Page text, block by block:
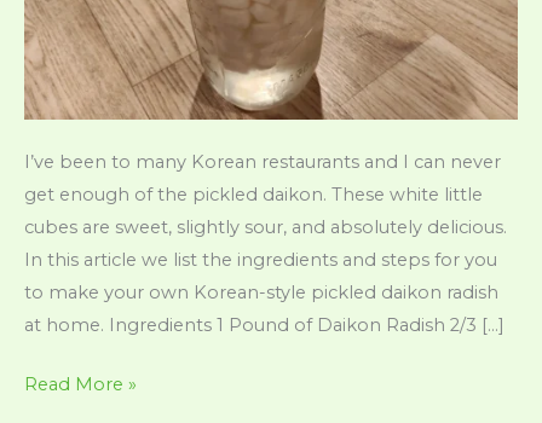
I’ve been to many Korean restaurants and I can never
get enough of the pickled daikon. These white little
cubes are sweet, slightly sour, and absolutely delicious.
In this article we list the ingredients and steps for you
to make your own Korean-style pickled daikon radish
at home. Ingredients 1 Pound of Daikon Radish 2/3 […]
Pickled
Read More »